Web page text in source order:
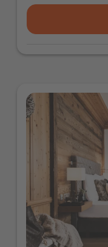
Extensive
Afternoon snack
Multi-course
sauna, steam bath
Cozy bathrobes
Additional Included
Free parking
Ski storage room
Guest Mobility
throughout the
Free Wi-Fi